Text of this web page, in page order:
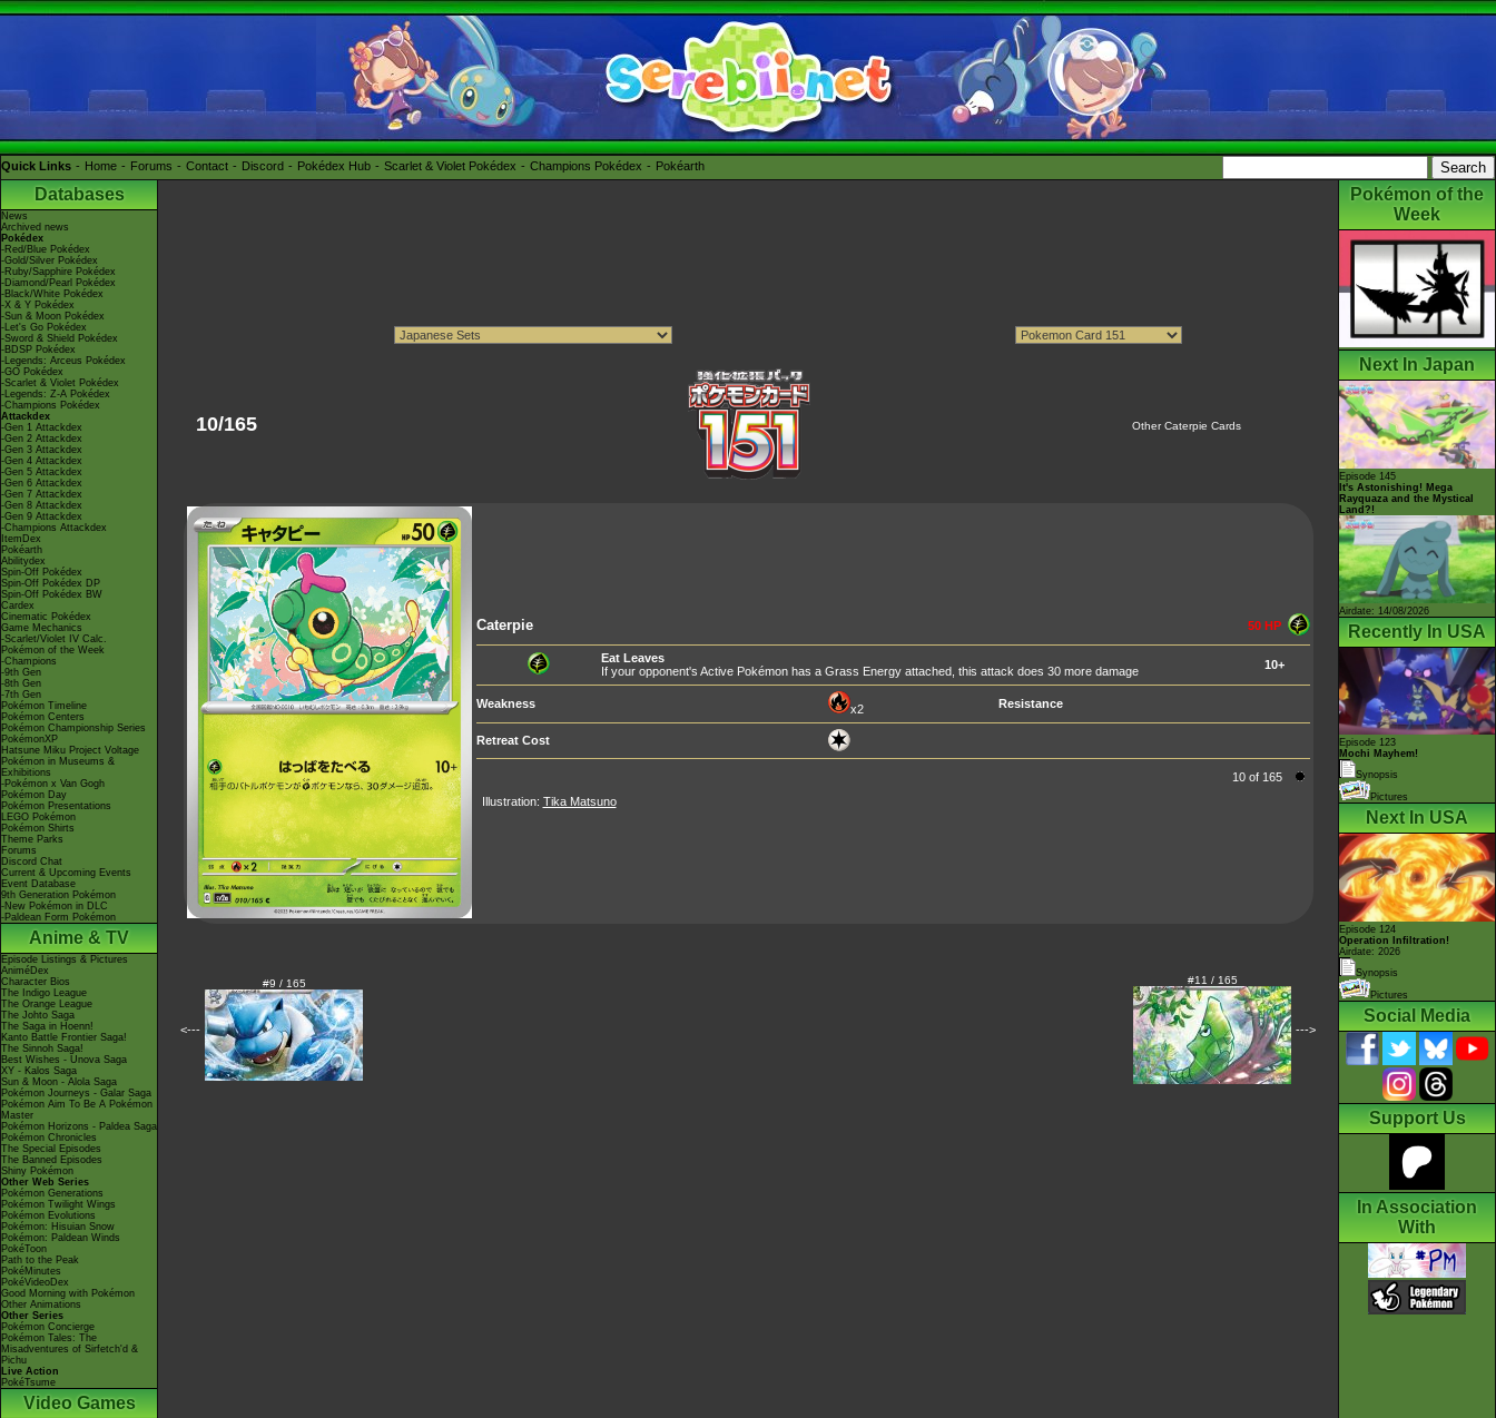
Quick Links Home Forums Contact Discord Pokédex Hub Scarlet & Violet Pokédex Champions Pokédex Pokéarth
Databases
News
Archived news
Pokédex
-Red/Blue Pokédex
-Gold/Silver Pokédex
-Ruby/Sapphire Pokédex
-Diamond/Pearl Pokédex
-Black/White Pokédex
-X & Y Pokédex
-Sun & Moon Pokédex
-Let's Go Pokédex
-Sword & Shield Pokédex
-BDSP Pokédex
-Legends: Arceus Pokédex
-GO Pokédex
-Scarlet & Violet Pokédex
-Legends: Z-A Pokédex
-Champions Pokédex
Attackdex
-Gen 1 Attackdex
-Gen 2 Attackdex
-Gen 3 Attackdex
-Gen 4 Attackdex
-Gen 5 Attackdex
-Gen 6 Attackdex
-Gen 7 Attackdex
-Gen 8 Attackdex
-Gen 9 Attackdex
-Champions Attackdex
ItemDex
Pokéarth
Abilitydex
Spin-Off Pokédex
Spin-Off Pokédex DP
Spin-Off Pokédex BW
Cardex
Cinematic Pokédex
Game Mechanics
-Scarlet/Violet IV Calc.
Pokémon of the Week
-Champions
-9th Gen
-8th Gen
-7th Gen
Pokémon Timeline
Pokémon Centers
Pokémon Championship Series
PokémonXP
Hatsune Miku Project Voltage
Pokémon in Museums &
Exhibitions
-Pokémon x Van Gogh
Pokémon Day
Pokémon Presentations
LEGO Pokémon
Pokémon Shirts
Theme Parks
Forums
Discord Chat
Current & Upcoming Events
Event Database
9th Generation Pokémon
-New Pokémon in DLC
-Paldean Form Pokémon
Anime & TV
Episode Listings & Pictures
AniméDex
Character Bios
The Indigo League
The Orange League
The Johto Saga
The Saga in Hoenn!
Kanto Battle Frontier Saga!
The Sinnoh Saga!
Best Wishes - Unova Saga
XY - Kalos Saga
Sun & Moon - Alola Saga
Pokémon Journeys - Galar Saga
Pokémon Aim To Be A Pokémon
Master
Pokémon Horizons - Paldea Saga
Pokémon Chronicles
The Special Episodes
The Banned Episodes
Shiny Pokémon
Other Web Series
Pokémon Generations
Pokémon Twilight Wings
Pokémon Evolutions
Pokémon: Hisuian Snow
Pokémon: Paldean Winds
PokéToon
Path to the Peak
PokéMinutes
PokéVideoDex
Good Morning with Pokémon
Other Animations
Other Series
Pokémon Concierge
Pokémon Tales: The
Misadventures of Sirfetch'd &
Pichu
Live Action
PokéTsume
Video Games
10/165 Other Caterpie Cards
Caterpie 50 HP
Eat Leaves
If your opponent's Active Pokémon has a Grass Energy attached, this attack does 30 more damage
10+
Weakness x2 Resistance
Retreat Cost
10 of 165
Illustration: Tika Matsuno
<---
#9 / 165 #11 / 165
--->
Pokémon of the
Week
Next In Japan
Episode 145
It's Astonishing! Mega
Rayquaza and the Mystical
Land?!
Airdate: 14/08/2026
Recently In USA
Episode 123
Mochi Mayhem!
Synopsis
Pictures
Next In USA
Episode 124
Operation Infiltration!
Airdate: 2026
Synopsis
Pictures
Social Media
Support Us
In Association
With